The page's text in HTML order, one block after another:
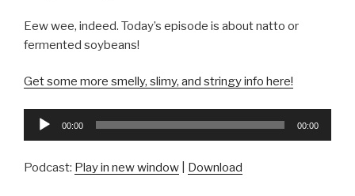
Eew wee, indeed. Today’s episode is about natto or
fermented soybeans!
Get some more smelly, slimy, and stringy info here!
Audio
00:00 00:00
Podcast: Play in new window Download